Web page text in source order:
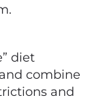
diet
combine
and